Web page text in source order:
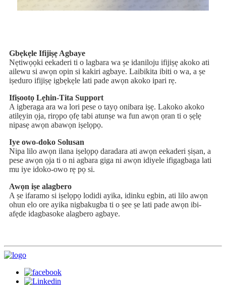
Gbẹkẹle Ifijiṣẹ Agbaye
Nẹtiwọọki eekaderi ti o lagbara wa ṣe idaniloju ifijiṣẹ akoko ati
ailewu si awọn opin si kakiri agbaye. Laibikita ibiti o wa, a ṣe
iṣeduro ifijiṣẹ igbẹkẹle lati pade awọn akoko ipari rẹ.
Ifiṣootọ Lẹhin-Tita Support
A igberaga ara wa lori pese o tayọ onibara iṣẹ. Lakoko akoko
atilẹyin ọja, rirọpo ọfẹ tabi atunṣe wa fun awọn ọran ti o ṣẹlẹ
nipasẹ awọn abawọn iṣelọpọ.
Iye owo-doko Solusan
Nipa lilo awọn ilana iṣelọpọ daradara ati awọn eekaderi ṣiṣan, a
pese awọn ọja ti o ni agbara giga ni awọn idiyele ifigagbaga lati
mu iye idoko-owo rẹ pọ si.
Awọn iṣe alagbero
A ṣe ifaramo si iṣelọpọ lodidi ayika, idinku egbin, ati lilo awọn
ohun elo ore ayika nigbakugba ti o ṣee ṣe lati pade awọn ibi-
afẹde idagbasoke alagbero agbaye.